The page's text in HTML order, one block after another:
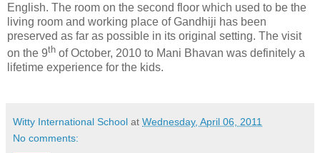
English. The room on the second floor which used to be the
living room and working place of Gandhiji has been
preserved as far as possible in its original setting. The visit
on the 9th of October, 2010 to Mani Bhavan was definitely a
lifetime experience for the kids.
Witty International School at Wednesday, April 06, 2011
No comments: